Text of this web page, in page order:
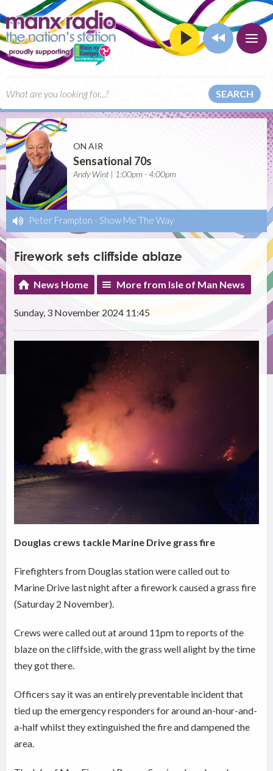
SEARCH
ON AIR
Sensational 70s
Andy Wint | 1:00pm - 4:00pm
Peter Frampton - Show Me The Way
Firework sets cliffside ablaze
News Home More from Isle of Man News
Sunday, 3 November 2024 11:45
Douglas crews tackle Marine Drive grass fire
Firefighters from Douglas station were called out to
Marine Drive last night after a firework caused a grass fire
(Saturday 2 November).
Crews were called out at around 11pm to reports of the
blaze on the cliffside, with the grass well alight by the time
they got there.
Officers say it was an entirely preventable incident that
tied up the emergency responders for around an-hour-and-
a-half whilst they extinguished the fire and dampened the
area.